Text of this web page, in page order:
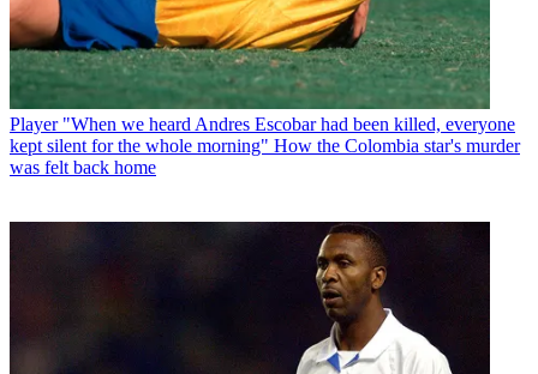
Player "When we heard Andres Escobar had been killed, everyone
kept silent for the whole morning" How the Colombia star's murder
was felt back home